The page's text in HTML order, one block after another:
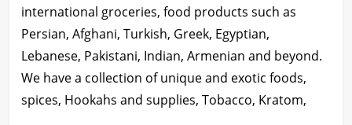
international groceries, food products such as
Persian, Afghani, Turkish, Greek, Egyptian,
Lebanese, Pakistani, Indian, Armenian and beyond.
We have a collection of unique and exotic foods,
spices, Hookahs and supplies, Tobacco, Kratom,